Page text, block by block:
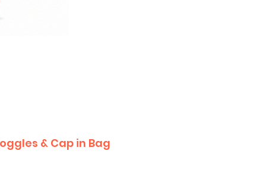
& Cap in Bag